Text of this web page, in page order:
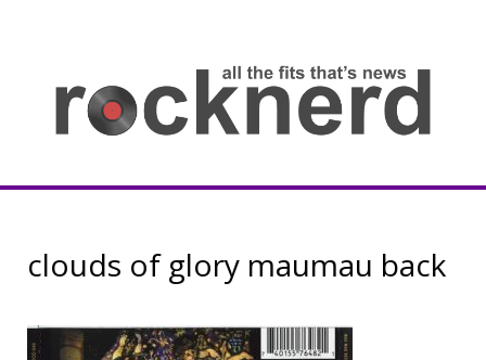
Rocknerd
clouds of glory maumau back